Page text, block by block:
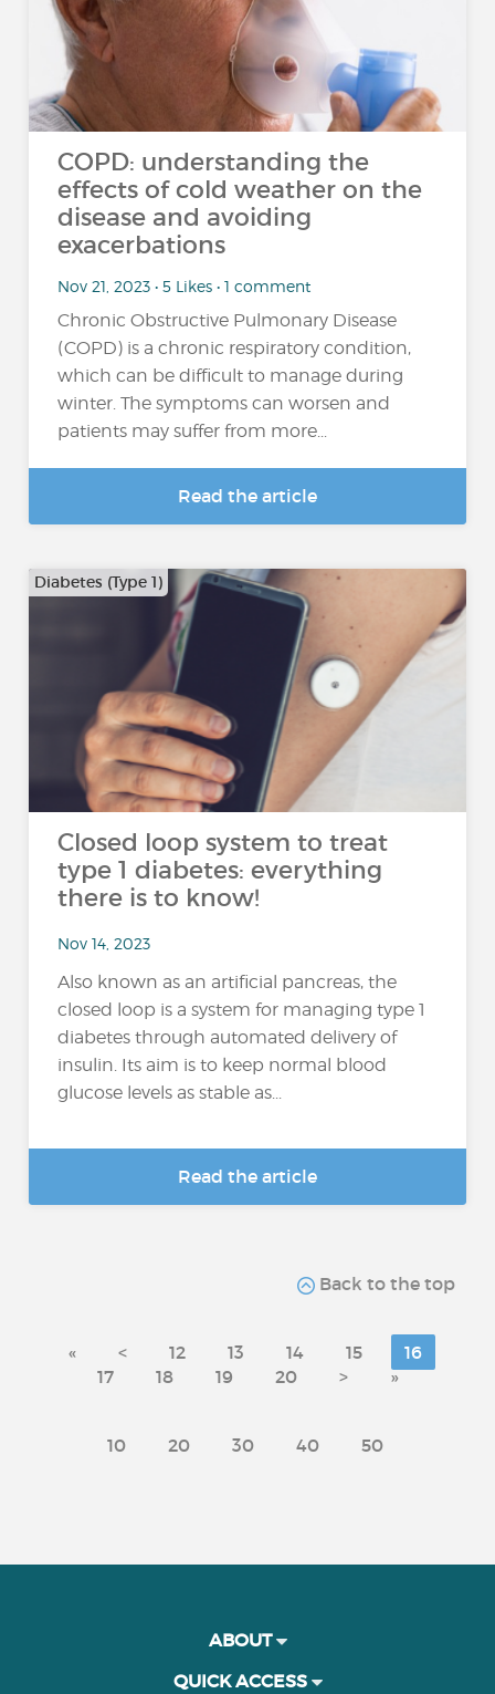
COPD: understanding the
effects of cold weather on the
disease and avoiding
exacerbations
Nov 21, 2023 • 5 Likes • 1 comment
Chronic Obstructive Pulmonary Disease
(COPD) is a chronic respiratory condition,
which can be difficult to manage during
winter. The symptoms can worsen and
patients may suffer from more...
Read the article
Diabetes (Type 1)
Closed loop system to treat
type 1 diabetes: everything
there is to know!
Nov 14, 2023
Also known as an artificial pancreas, the
closed loop is a system for managing type 1
diabetes through automated delivery of
insulin. Its aim is to keep normal blood
glucose levels as stable as...
Read the article
Back to the top
« < 12 13 14 15
16
17
18 19 20 > »
10 20 30 40 50
ABOUT
QUICK ACCESS